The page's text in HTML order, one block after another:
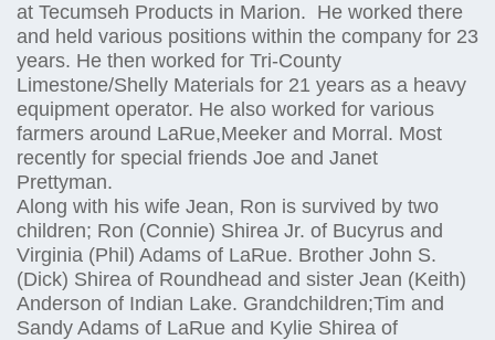
at Tecumseh Products in Marion. He worked there
and held various positions within the company for 23
years. He then worked for Tri-County
Limestone/Shelly Materials for 21 years as a heavy
equipment operator. He also worked for various
farmers around LaRue,Meeker and Morral. Most
recently for special friends Joe and Janet
Prettyman.
Along with his wife Jean, Ron is survived by two
children; Ron (Connie) Shirea Jr. of Bucyrus and
Virginia (Phil) Adams of LaRue. Brother John S.
(Dick) Shirea of Roundhead and sister Jean (Keith)
Anderson of Indian Lake. Grandchildren;Tim and
Sandy Adams of LaRue and Kylie Shirea of